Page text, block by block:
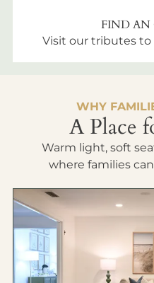
FIND AN
Visit our tributes to
WHY
A Place
Warm light, soft
where families